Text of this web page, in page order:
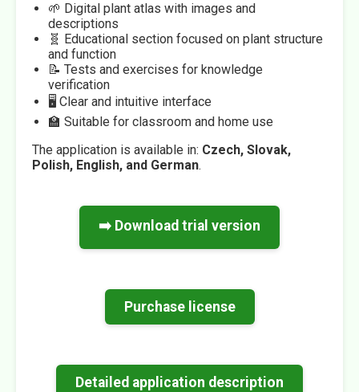
🌱 Digital plant atlas with images and
descriptions
🧬 Educational section focused on plant structure
and function
📝 Tests and exercises for knowledge
verification
🖥️ Clear and intuitive interface
🏫 Suitable for classroom and home use
The application is available in: Czech, Slovak,
Polish, English, and German.
➡️ Download trial version
Purchase license
Detailed application description